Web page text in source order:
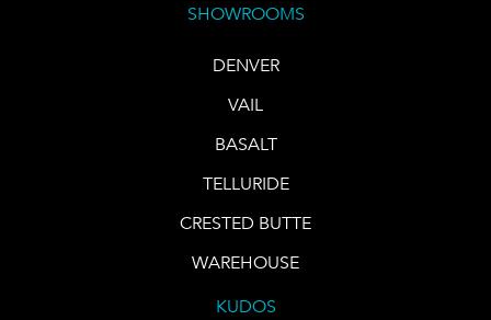
SHOWROOMS
DENVER
VAIL
BASALT
TELLURIDE
CRESTED BUTTE
WAREHOUSE
KUDOS